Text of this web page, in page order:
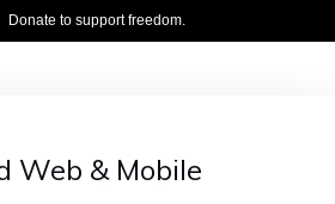
Donate to support freedom.
Web & Mobile